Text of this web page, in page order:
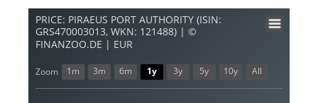
PRICE: PIRAEUS PORT AUTHORITY (ISIN:
GRS470003013, WKN: 121488) | ©
FINANZOO.DE | EUR
Zoom 1m 3m 6m 1y 3y 5y 10y All